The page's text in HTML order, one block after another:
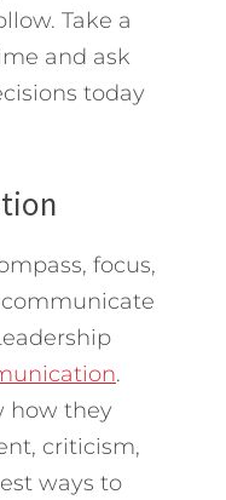
Take a
and ask
today
focus,
communicate
.
how they
criticism,
ways to